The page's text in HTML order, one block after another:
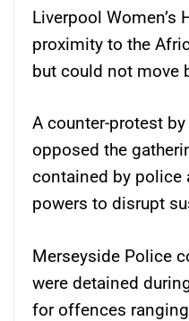
Liverpool Women’s
proximity to the
but could not move
A counter-protest
opposed the
contained by police
powers to disrupt
Merseyside Police
were detained
for offences